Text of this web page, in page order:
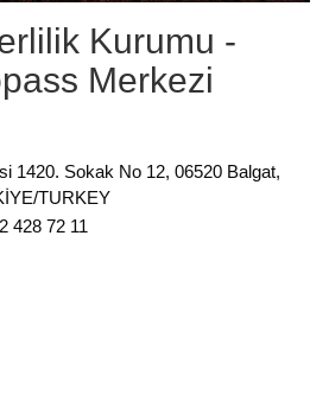
Kurumu -
Merkezi
1420. Sokak No 12, 06520 Balgat,
TURKEY
428 72 11